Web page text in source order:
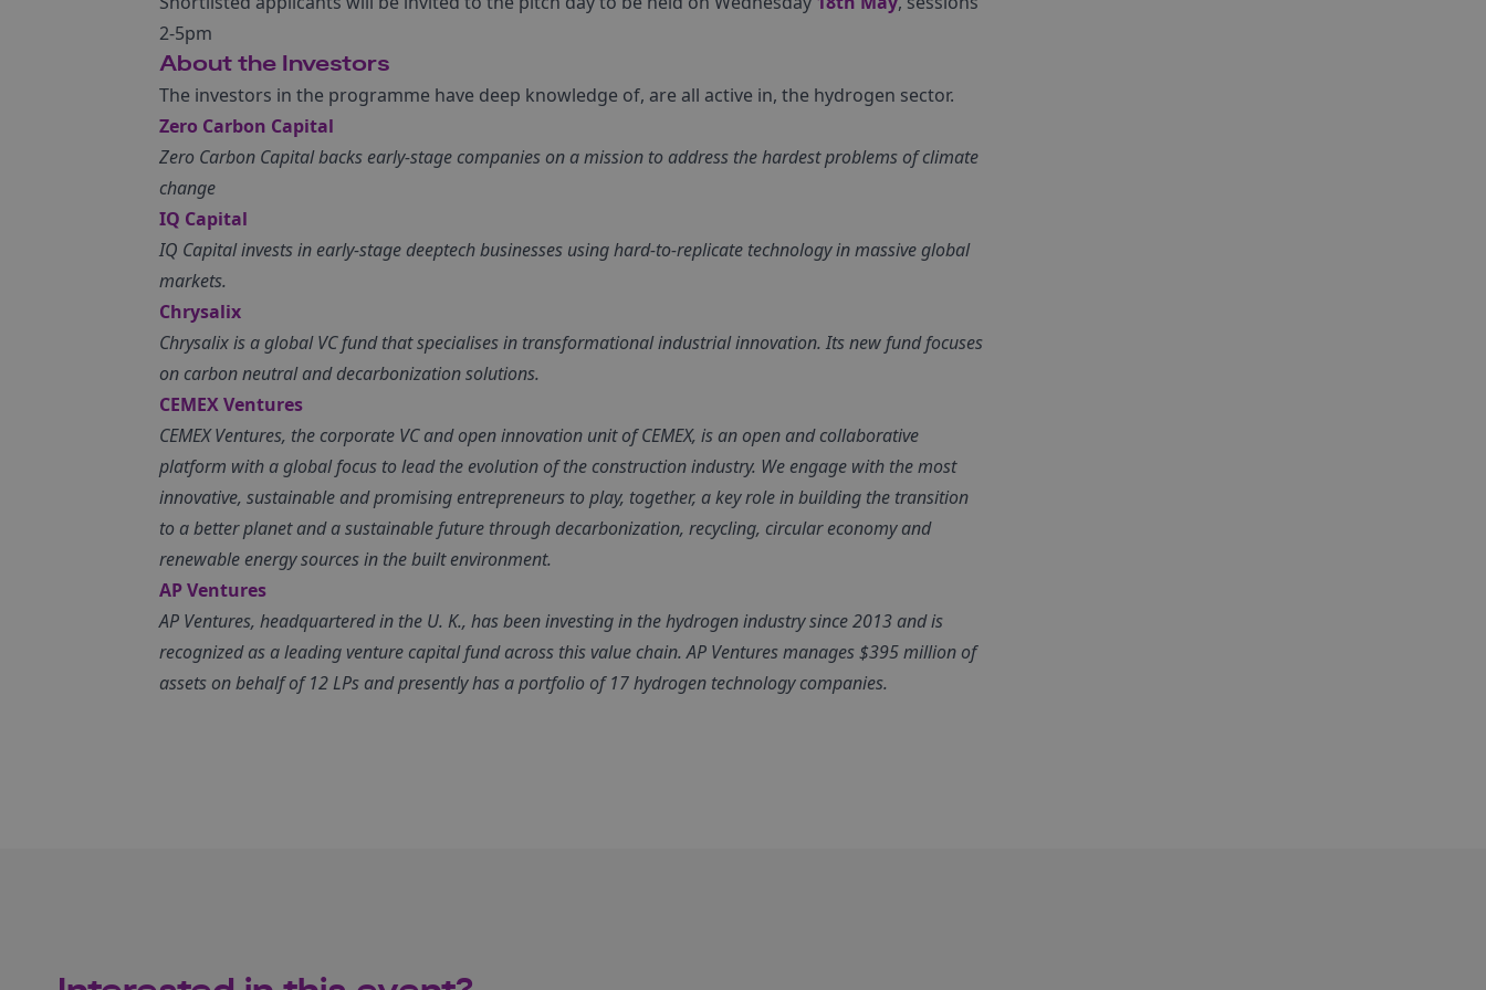
2-5pm
About the Investors
The investors in the programme have deep knowledge of, are all active in, the hydrogen sector.
Zero Carbon Capital
Zero Carbon Capital backs early-stage companies on a mission to address the hardest problems of climate
change
IQ Capital
IQ Capital invests in early-stage deeptech businesses using hard-to-replicate technology in massive global
markets.
Chrysalix
Chrysalix is a global VC fund that specialises in transformational industrial innovation. Its new fund focuses
on carbon neutral and decarbonization solutions.
CEMEX Ventures
CEMEX Ventures, the corporate VC and open innovation unit of CEMEX, is an open and collaborative
platform with a global focus to lead the evolution of the construction industry. We engage with the most
innovative, sustainable and promising entrepreneurs to play, together, a key role in building the transition
to a better planet and a sustainable future through decarbonization, recycling, circular economy and
renewable energy sources in the built environment.
AP Ventures
AP Ventures, headquartered in the U. K., has been investing in the hydrogen industry since 2013 and is
recognized as a leading venture capital fund across this value chain. AP Ventures manages $395 million of
assets on behalf of 12 LPs and presently has a portfolio of 17 hydrogen technology companies.